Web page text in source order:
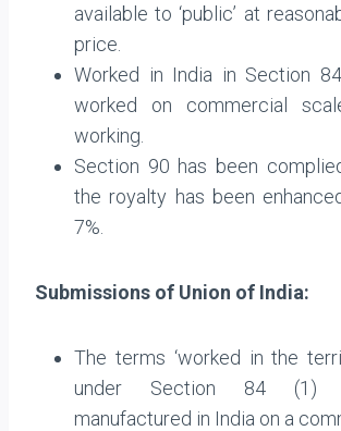
available to ‘public’ at
price.
Worked in India in Section
worked on commercial
working.
Section 90 has been
the royalty has been
7%.
Submissions of Union of India:
The terms ‘worked in the
under Section 84 (1)
manufactured in India on a